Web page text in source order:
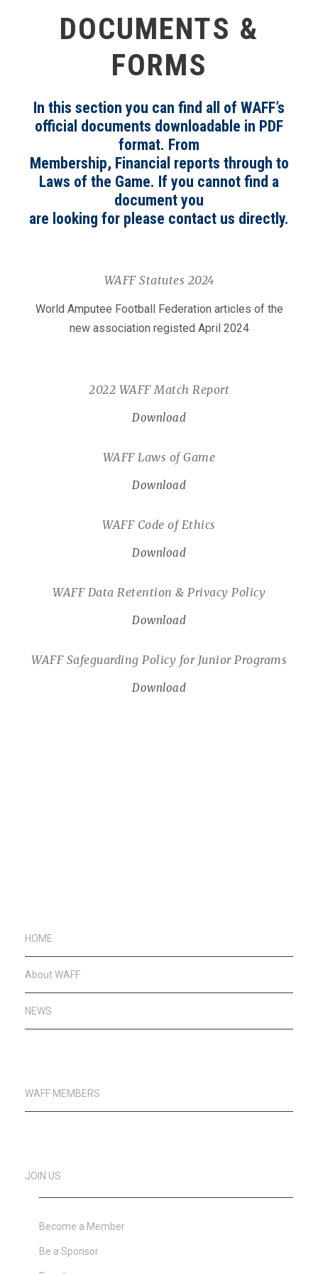
DOCUMENTS &
FORMS
In this section you can find all of WAFF’s
official documents downloadable in PDF
format. From
Membership, Financial reports through to
Laws of the Game. If you cannot find a
document you
are looking for please contact us directly.
WAFF Statutes 2024
World Amputee Football Federation articles of the
new association registed April 2024
2022 WAFF Match Report
Download
WAFF Laws of Game
Download
WAFF Code of Ethics
Download
WAFF Data Retention & Privacy Policy
Download
WAFF Safeguarding Policy for Junior Programs
Download
HOME
About WAFF
NEWS
WAFF MEMBERS
JOIN US
Become a Member
Be a Sponsor